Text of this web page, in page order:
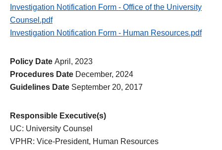
Investigation Notification Form - Office of the University
Counsel.pdf
Investigation Notification Form - Human Resources.pdf
Policy Date April, 2023
Procedures Date December, 2024
Guidelines Date September 20, 2017
Responsible Executive(s)
UC: University Counsel
VPHR: Vice-President, Human Resources